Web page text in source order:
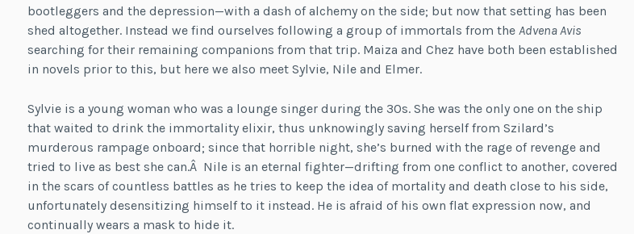
bootleggers and the depression—with a dash of alchemy on the side; but now that setting has been
shed altogether. Instead we find ourselves following a group of immortals from the Advena Avis
searching for their remaining companions from that trip. Maiza and Chez have both been established
in novels prior to this, but here we also meet Sylvie, Nile and Elmer.
Sylvie is a young woman who was a lounge singer during the 30s. She was the only one on the ship
that waited to drink the immortality elixir, thus unknowingly saving herself from Szilard’s
murderous rampage onboard; since that horrible night, she’s burned with the rage of revenge and
tried to live as best she can.Â Nile is an eternal fighter—drifting from one conflict to another, covered
in the scars of countless battles as he tries to keep the idea of mortality and death close to his side,
unfortunately desensitizing himself to it instead. He is afraid of his own flat expression now, and
continually wears a mask to hide it.